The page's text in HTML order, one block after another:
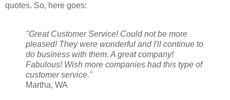
quotes. So, here goes:
"Great Customer Service! Could not be more
pleased! They were wonderful and I'll continue to
do business with them. A great company!
Fabulous! Wish more companies had this type of
customer service."
Martha, WA